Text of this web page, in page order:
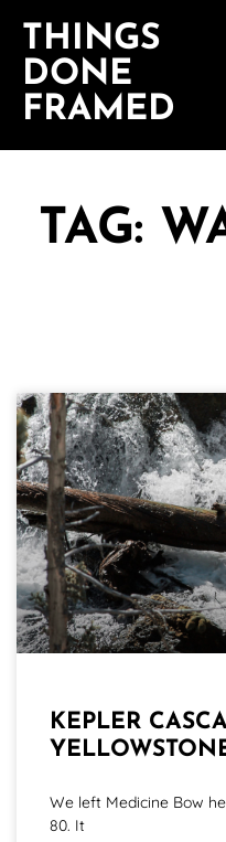
THINGS
DONE
FRAMED
TAG:
KEPLER
We left Medicine Bow
80. It